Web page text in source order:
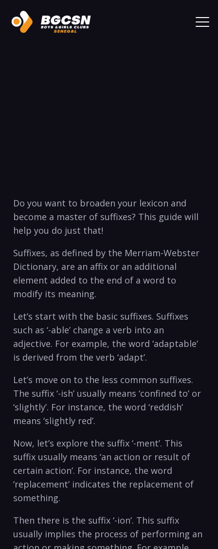
Do you want to broaden your lexicon ‌and
become a‌ master of suffixes? This guide will
help ⁤you do just that!
Suffixes, as defined by the Merriam-Webster
Dictionary,‌ are an affix or an‍ additional
element added to the end ⁣of a ⁤word to
modify its meaning.
Let’s start with the basic suffixes.‍ Suffixes
such as ‘-able’ change⁣ a verb into an
adjective. For ​example, the word ‘adaptable’
is derived from the ⁢verb ‘adapt’.
Let’s move on​ to the less common suffixes.
The suffix ‘-ish’ usually means ‘confined to’ ‌or
‘slightly’. ⁤For ​instance, ⁤the word ‘reddish’
means ‘slightly red’.
Now, let’s explore ⁢the suffix ‘-ment’. This
suffix usually means ‘an action or result of
certain action’. For instance, the word⁣
‘replacement’ indicates the replacement of
⁣something.
Then there is the suffix ‘-ion’. This‌ suffix
usually implies ‍the process of performing an